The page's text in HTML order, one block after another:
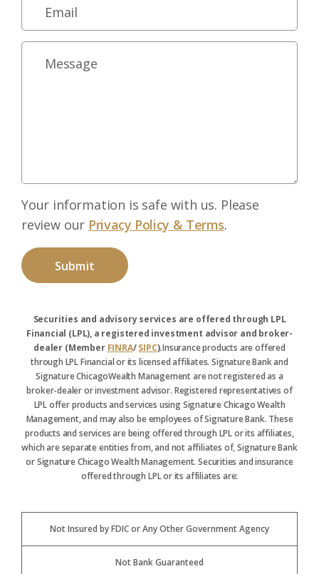
Your information is safe with us. Please
review our Privacy Policy & Terms.
Securities and advisory services are offered through LPL
Financial (LPL), a registered investment advisor and broker-
dealer (Member FINRA/SIPC).Insurance products are offered
through LPL Financial or its licensed affiliates. Signature Bank and
Signature ChicagoWealth Management are not registered as a
broker-dealer or investment advisor. Registered representatives of
LPL offer products and services using Signature Chicago Wealth
Management, and may also be employees of Signature Bank. These
products and services are being offered through LPL or its affiliates,
which are separate entities from, and not affiliates of, Signature Bank
or Signature Chicago Wealth Management. Securities and insurance
offered through LPL or its affiliates are:
Not Insured by FDIC or Any Other Government Agency
Not Bank Guaranteed